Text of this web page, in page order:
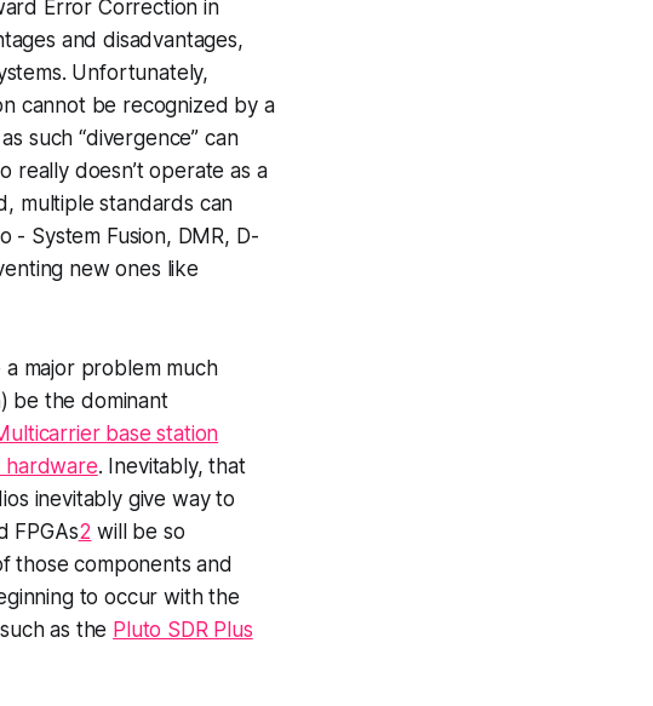
Error Correction in
and disadvantages,
Unfortunately,
cannot be recognized by a
such “divergence” can
really doesn’t operate as a
multiple standards can
- System Fusion, DMR, D-
new ones like
major problem much
be the dominant
base station
hardware. Inevitably, that
inevitably give way to
FPGAs2 will be so
those components and
to occur with the
as the Pluto SDR Plus